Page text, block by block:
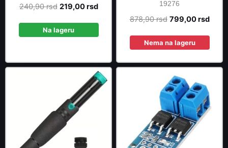
240,90rsd Original
was:
219,00rsdCurrent
Na lageru
19276
878,90rsd Original
was:
799,00rsd
Nema na lageru